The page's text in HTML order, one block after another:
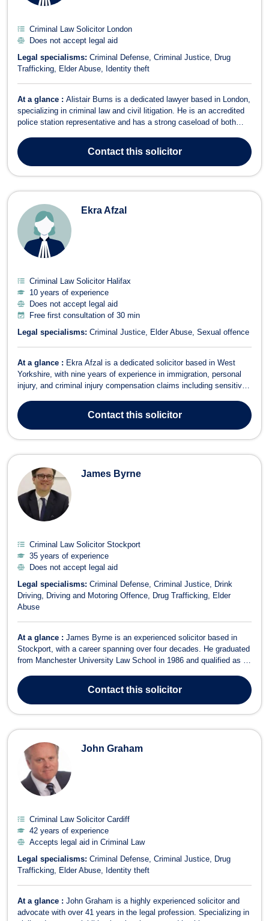
Criminal Law Solicitor London
Does not accept legal aid
Legal specialisms: Criminal Defense Criminal Justice
Drug
Trafficking
Elder Abuse Identity theft
At a glance : Alistair Burns is a dedicated lawyer based in London,
specializing in criminal law and civil litigation. He is an accredited
police station representative and has a strong caseload of both
marked by his commitment to justice and his expertise in handling
com...
Contactthis solicitor
Ekra Afzal
Criminal Law Solicitor Halifax
10 years of experience
Does not accept legal aid
Free first consultation of 30 min
Legal specialisms: Criminal Justice Elder Abuse Sexual offence
At a glance : Ekra Afzal is a dedicated solicitor based in West
Yorkshire, with nine years of experience in immigration, personal
injury, and criminal injury compensation claims including sensitive
a strong track record of securing justice for vulnerable clients,
many of whom ...
Contactthis solicitor
James Byrne
Criminal Law Solicitor Stockport
35 years of experience
Does not accept legal aid
Legal specialisms: Criminal Defense Criminal Justice
Drink
Driving
Driving and Motoring Offence Drug Trafficking
Elder
Abuse
At a glance : James Byrne is an experienced solicitor based in
Stockport, with a career spanning over four decades. He graduated
from Manchester University Law School in 1986 and qualified as a
a wealth of legal experience, handling thousands of personal injury,
employme...
Contactthis solicitor
John Graham
Criminal Law Solicitor Cardiff
42 years of experience
Accepts legal aid in Criminal Law
Legal specialisms: Criminal Defense Criminal Justice
Drug
Trafficking
Elder Abuse Identity theft
At a glance : John Graham is a highly experienced solicitor and
advocate with over 41 years in the legal profession. Specializing in